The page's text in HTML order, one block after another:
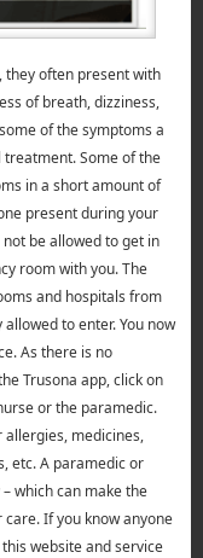
they often present with
of breath, dizziness,
of the symptoms a
Some of the
in a short amount of
present during your
be allowed to get in
room with you. The
and hospitals from
to enter. You now
As there is no
Trusona app, click on
or the paramedic.
medicines,
etc. A paramedic or
which can make the
If you know anyone
website and service